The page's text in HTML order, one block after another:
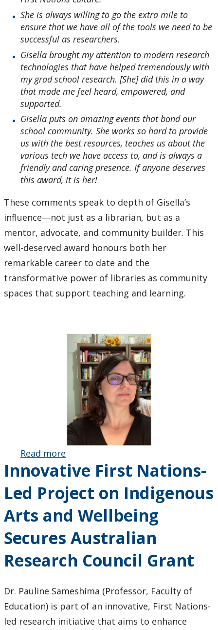
She is always willing to go the extra mile to
ensure that we have all of the tools we need to be
successful as researchers.
Gisella brought my attention to modern research
technologies that have helped tremendously with
my grad school research. [She] did this in a way
that made me feel heard, empowered, and
supported.
Gisella puts on amazing events that bond our
school community. She works so hard to provide
us with the best resources, teaches us about the
various tech we have access to, and is always a
friendly and caring presence. If anyone deserves
this award, it is her!
These comments speak to depth of Gisella’s
influence—not just as a librarian, but as a
mentor, advocate, and community builder. This
well-deserved award honours both her
remarkable career to date and the
transformative power of libraries as community
spaces that support teaching and learning.
Read more
Scalese
Honoured
with OCUFA
Academic
Librarianship
Innovative First Nations-
Led Project on Indigenous
Arts and Wellbeing
Secures Australian
Research Council Grant
Dr. Pauline Sameshima (Professor, Faculty of
Education) is part of an innovative, First Nations-
led research initiative that aims to enhance